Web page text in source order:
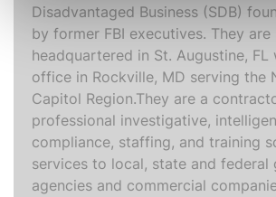
Disadvantaged Business (SDB)
by former FBI executives. They are
headquartered in St. Augustine,
office in Rockville, MD serving the
Capitol Region.They are a
professional investigative,
compliance, staffing, and training
services to local, state and federal
agencies and commercial